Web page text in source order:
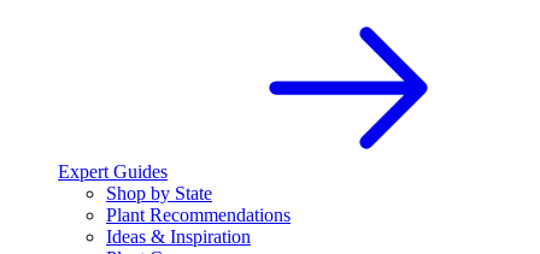
Expert Guides
Shop by State
Plant Recommendations
Ideas & Inspiration